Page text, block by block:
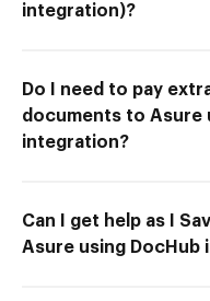
integration)?
Do I need to pay
documents to Asure
integration?
Can I get help as I
Asure using DocHub